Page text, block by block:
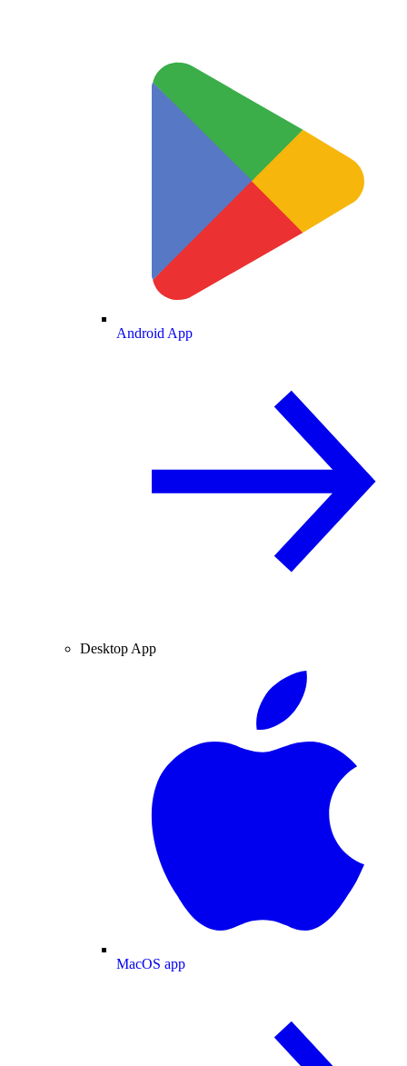
Android App
Desktop App
MacOS app